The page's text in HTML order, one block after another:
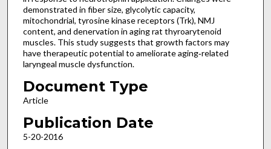
demonstrated in fiber size, glycolytic capacity,
mitochondrial, tyrosine kinase receptors (Trk), NMJ
content, and denervation in aging rat thyroarytenoid
muscles. This study suggests that growth factors may
have therapeutic potential to ameliorate aging‐related
laryngeal muscle dysfunction.
Document Type
Article
Publication Date
5-20-2016